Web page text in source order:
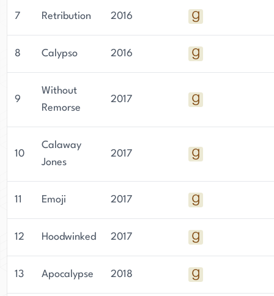
7 Retribution 2016
8 Calypso 2016
9
Without
Remorse
2017
10
Calaway
Jones
2017
11 Emoji 2017
12 Hoodwinked 2017
13 Apocalypse 2018